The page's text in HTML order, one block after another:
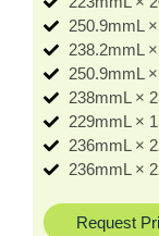
250.9mmL
238.2mmL
250.9mmL
238mmL ×
229mmL ×
236mmL ×
236mmL ×
Request